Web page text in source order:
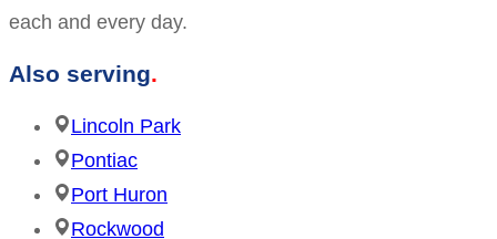
each and every day.
Also serving
Lincoln Park
Pontiac
Port Huron
Rockwood